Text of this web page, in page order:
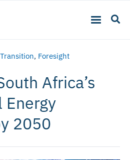
, Foresight
Africa’s
Energy
2050